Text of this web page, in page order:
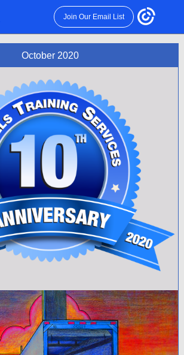
Join Our Email List
October 2020